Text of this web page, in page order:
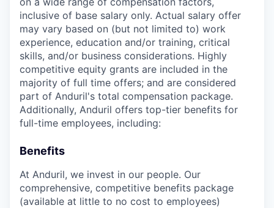
inclusive of base salary only. Actual salary offer
may vary based on (but not limited to) work
experience, education and/or training, critical
skills, and/or business considerations. Highly
competitive equity grants are included in the
majority of full time offers; and are considered
part of Anduril's total compensation package.
Additionally, Anduril offers top-tier benefits for
full-time employees, including:
Benefits
At Anduril, we invest in our people. Our
comprehensive, competitive benefits package
(available at little to no cost to employees)